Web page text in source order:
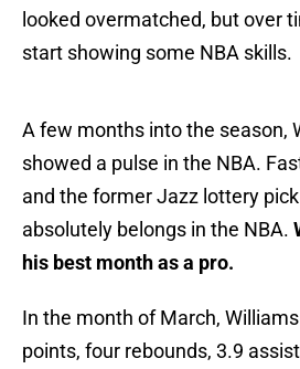
looked overmatched, but over
start showing some NBA skills.
A few months into the season,
showed a pulse in the NBA.
and the former Jazz lottery
absolutely belongs in the NBA.
his best month as a pro.
In the month of March,
points, four rebounds, 3.9